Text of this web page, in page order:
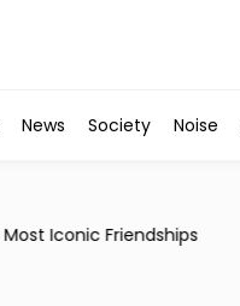
News Society Noise
Iconic Friendships